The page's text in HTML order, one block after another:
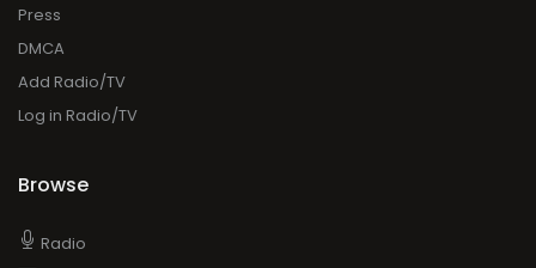
Press
DMCA
Add Radio/TV
Log in Radio/TV
Browse
Radio